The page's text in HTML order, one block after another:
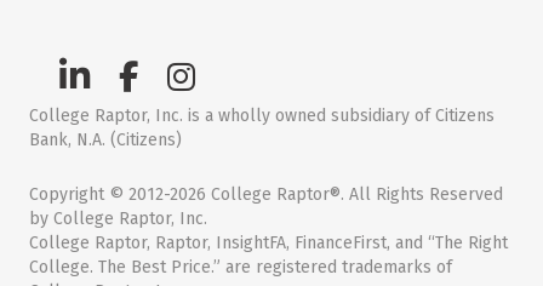
College Raptor, Inc. is a wholly owned subsidiary of Citizens
Bank, N.A. (Citizens)
Copyright © 2012-2026 College Raptor®. All Rights Reserved
by College Raptor, Inc.
College Raptor, Raptor, InsightFA, FinanceFirst, and “The Right
College. The Best Price.” are registered trademarks of